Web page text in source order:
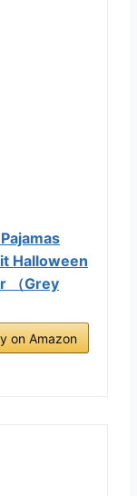
Halloween
（Grey
on Amazon